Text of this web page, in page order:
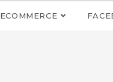
ECOMMERCE